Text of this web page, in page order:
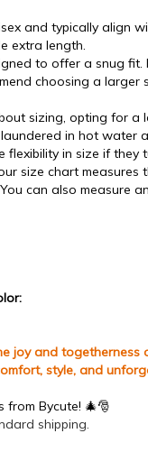
and typically align
extra length.
to offer a snug
choosing a larger
sizing, opting for a
in hot
flexibility in size if they
size chart
can also measure
joy and
style, and
from Bycute! 🎄🎅
shipping.